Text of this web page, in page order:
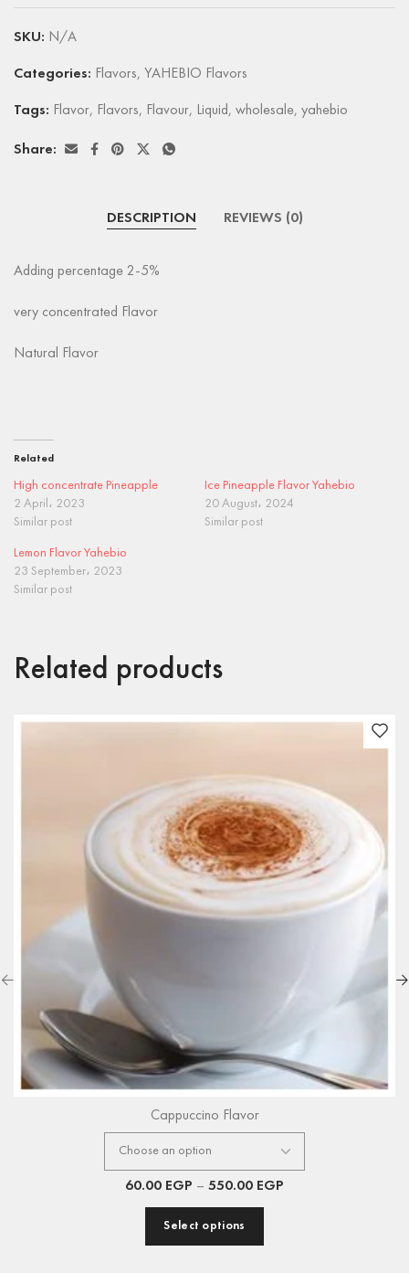
SKU: N/A
Categories: Flavors, YAHEBIO Flavors
Tags: Flavor, Flavors, Flavour, Liquid, wholesale, yahebio
Share:
DESCRIPTION REVIEWS (0)
Adding percentage 2-5%
very concentrated Flavor
Natural Flavor
Related
High concentrate Pineapple
2 April، 2023
Similar post
Ice Pineapple Flavor Yahebio
20 August، 2024
Similar post
Lemon Flavor Yahebio
23 September، 2023
Similar post
Related products
Cappuccino Flavor
60.00 EGP – 550.00 EGP
Select options